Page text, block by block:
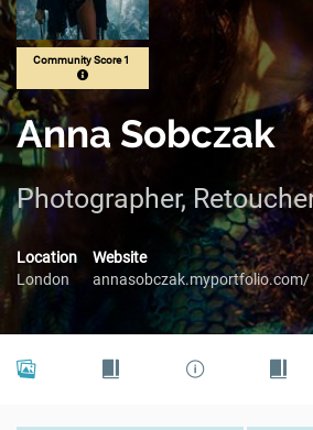
Community Score 1
Anna Sobczak
Photographer,
Location
London
Website
annasobczak.myportfolio.com/